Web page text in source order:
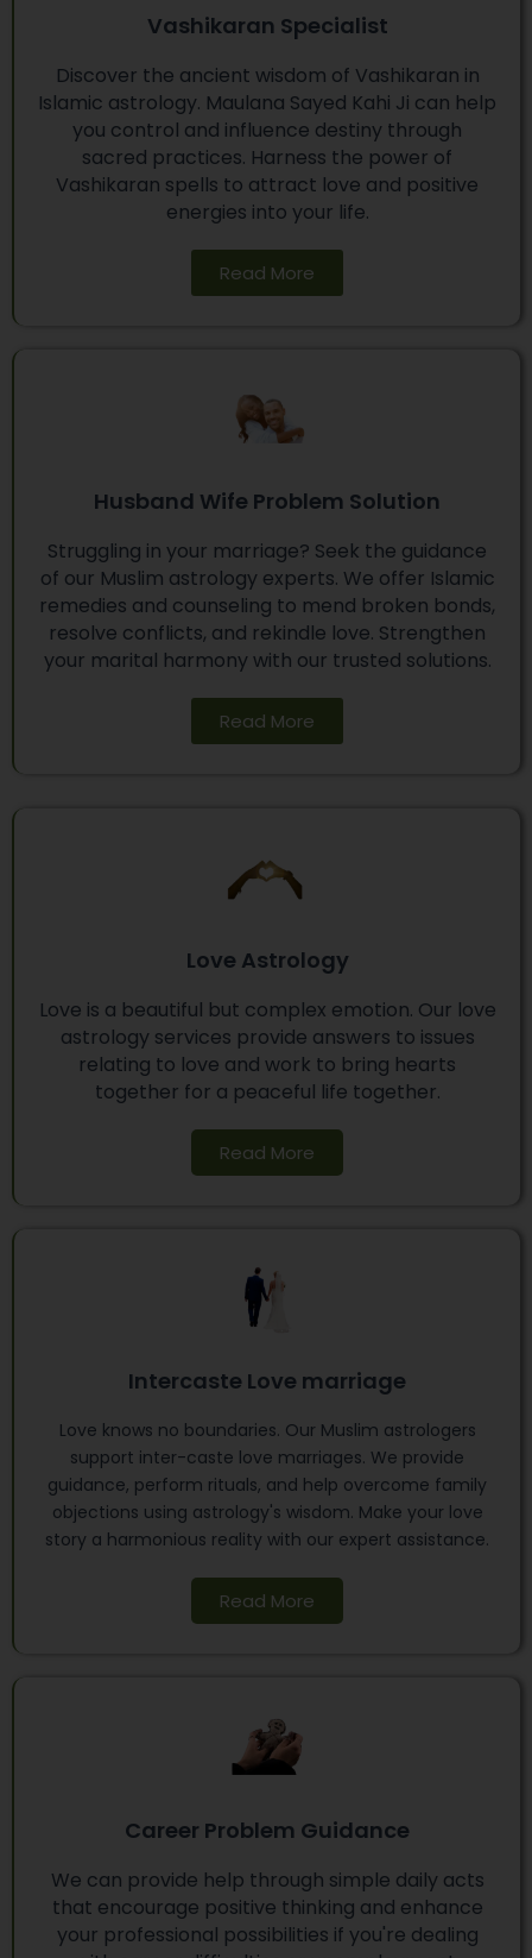
Vashikaran Specialist
Discover the ancient wisdom of Vashikaran in
Islamic astrology. Maulana Sayed Kahi Ji can help
you control and influence destiny through
sacred practices. Harness the power of
Vashikaran spells to attract love and positive
energies into your life.
Read More
Husband Wife Problem Solution
Struggling in your marriage? Seek the guidance
of our Muslim astrology experts. We offer Islamic
remedies and counseling to mend broken bonds,
resolve conflicts, and rekindle love. Strengthen
your marital harmony with our trusted solutions.
Read More
Love Astrology
Love is a beautiful but complex emotion. Our love
astrology services provide answers to issues
relating to love and work to bring hearts
together for a peaceful life together.
Read More
Intercaste Love marriage
Love knows no boundaries. Our Muslim astrologers
support inter-caste love marriages. We provide
guidance, perform rituals, and help overcome family
objections using astrology's wisdom. Make your love
story a harmonious reality with our expert assistance.
Read More
Career Problem Guidance
We can provide help through simple daily acts
that encourage positive thinking and enhance
your professional possibilities if you're dealing